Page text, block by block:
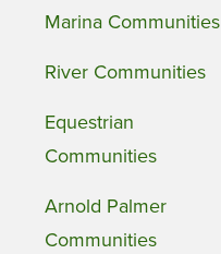
Marina Communities
River Communities
Equestrian
Communities
Arnold Palmer
Communities